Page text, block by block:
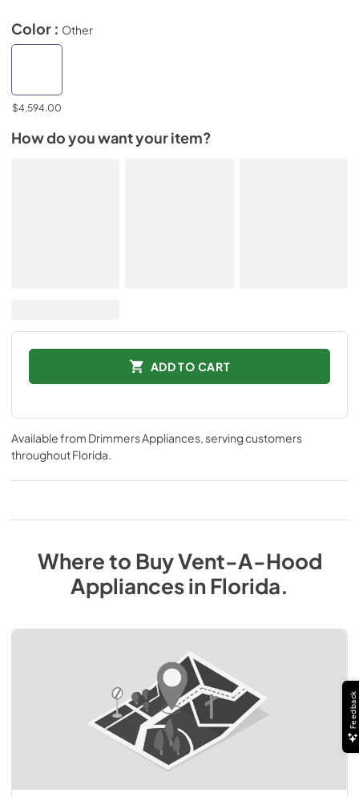
Color : Other
$4,594.00
How do you want your item?
ADD TO CART
Available from Drimmers Appliances, serving customers
throughoutFlorida.
Where to BuyVent-A-Hood
AppliancesinFlorida.
Feedback